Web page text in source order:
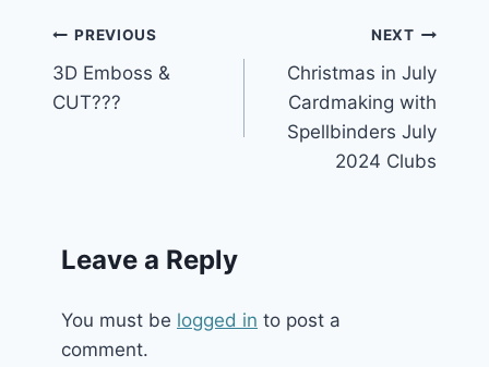
Post
navigation
PREVIOUS
3D Emboss &
CUT???
NEXT
Christmas in July
Cardmaking with
Spellbinders July
2024 Clubs
Leave a Reply
You must be logged in to post a
comment.